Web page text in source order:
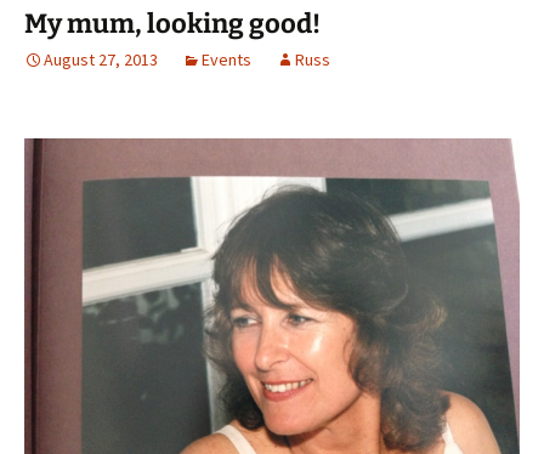
My mum, looking good!
August 27, 2013 Events Russ